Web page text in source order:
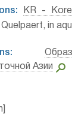
KR -
Quelpaert, in
Азии